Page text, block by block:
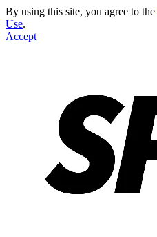
By using this site, you agree to the
Use.
Accept